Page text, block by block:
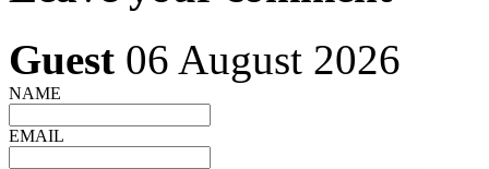
Guest 06 August 2026
NAME
EMAIL